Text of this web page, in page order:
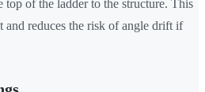
top of the ladder to the structure. This
and reduces the risk of angle drift if